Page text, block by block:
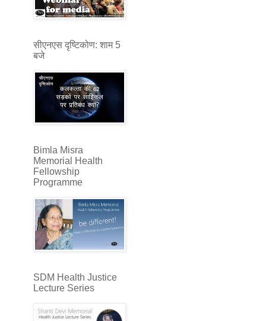
सीएनएस दृष्टिकोण: शाम 5
बजे
Bimla Misra
Memorial Health
Fellowship
Programme
SDM Health Justice
Lecture Series